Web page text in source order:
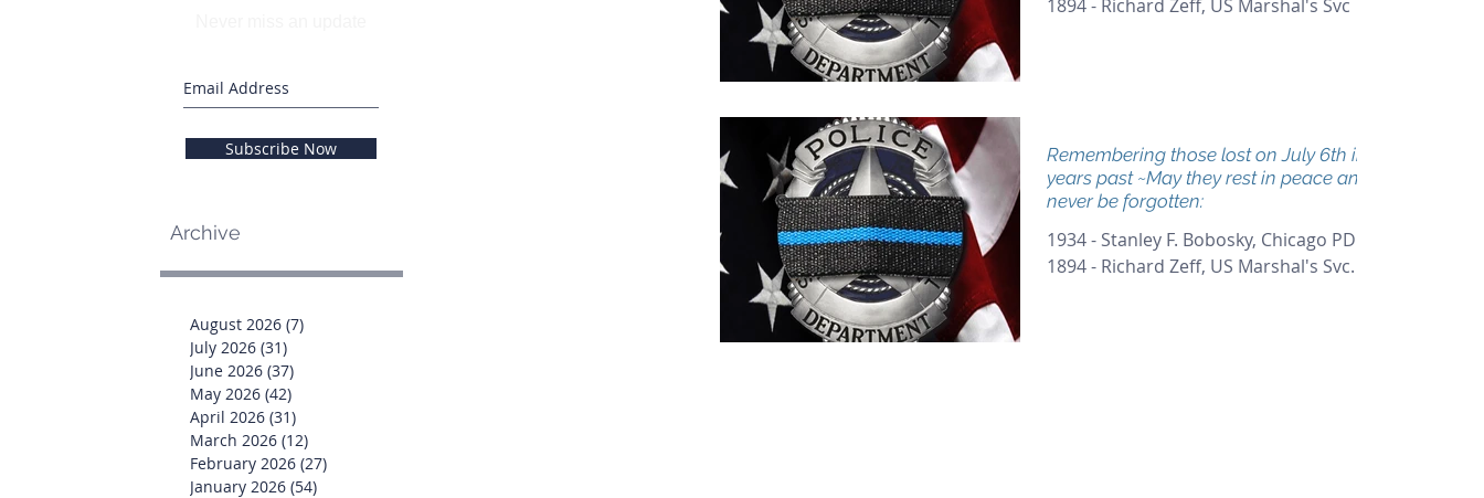
Subscribe Now
Archive
August 2026 (7)7 posts
July 2026 (31)31 posts
June 2026 (37)37 posts
May 2026 (42)42 posts
April 2026 (31)31 posts
March 2026 (12)12 posts
February 2026 (27)27 posts
January 2026 (54)54 posts
1894 - Richard Zeff, US Marshal's Svc
Remembering those lost on July 6th in
years past ~May they rest in peace and
never be forgotten:
1934 - Stanley F. Bobosky, Chicago PD
1894 - Richard Zeff, US Marshal's Svc.